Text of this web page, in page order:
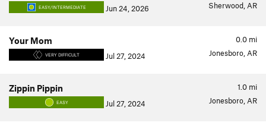
EASY/INTERMEDIATE Jun 24, 2026 Sherwood, AR
0.0 mi
Your Mom
VERY DIFFICULT Jul 27, 2024 Jonesboro, AR
1.0 mi
Zippin Pippin
EASY Jul 27, 2024 Jonesboro, AR